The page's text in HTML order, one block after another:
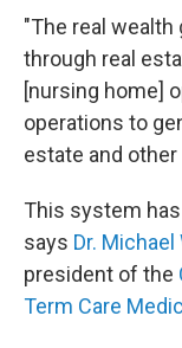
"The real
through real
[nursing home]
operations to
estate and
This system
says Dr.
president of the
Term Care